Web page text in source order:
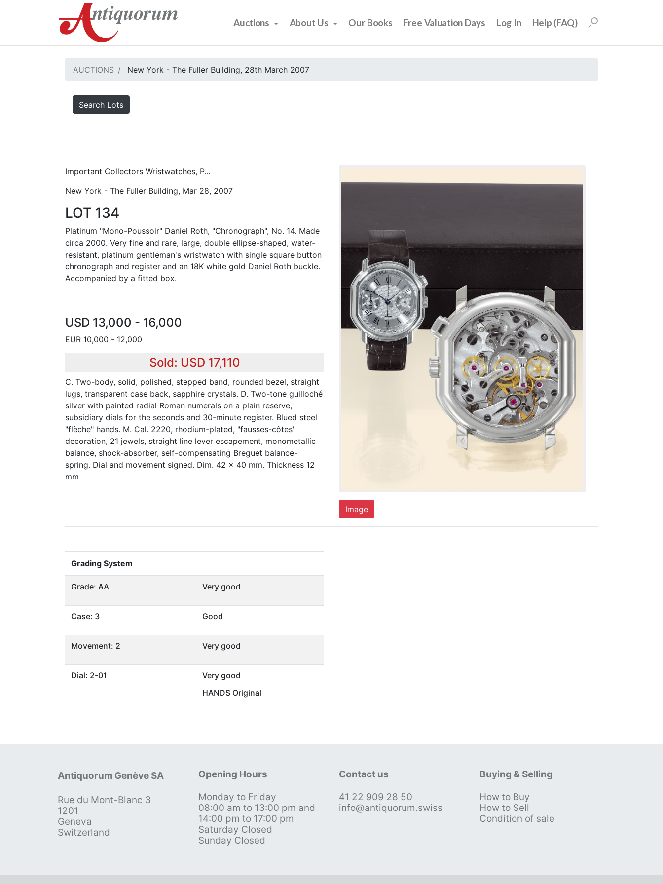
Auctions About Us Our Books Free Valuation Days Log In Help (FAQ)
AUCTIONS New York - The Fuller Building, 28th March 2007
Search Lots
Important Collectors Wristwatches, P...
New York - The Fuller Building, Mar 28, 2007
LOT 134
Platinum "Mono-Poussoir" Daniel Roth, "Chronograph", No. 14. Made
circa 2000. Very fine and rare, large, double ellipse-shaped, water-
resistant, platinum gentleman's wristwatch with single square button
chronograph and register and an 18K white gold Daniel Roth buckle.
Accompanied by a fitted box.
USD 13,000 - 16,000
EUR 10,000 - 12,000
Sold: USD 17,110
C. Two-body, solid, polished, stepped band, rounded bezel, straight
lugs, transparent case back, sapphire crystals. D. Two-tone guilloché
silver with painted radial Roman numerals on a plain reserve,
subsidiary dials for the seconds and 30-minute register. Blued steel
"flèche" hands. M. Cal. 2220, rhodium-plated, "fausses-côtes"
decoration, 21 jewels, straight line lever escapement, monometallic
balance, shock-absorber, self-compensating Breguet balance-
spring. Dial and movement signed. Dim. 42 x 40 mm. Thickness 12
mm.
Image
Grading System
Grade: AA Very good
Case: 3 Good
Movement: 2 Very good
Dial: 2-01
Very good
HANDS Original
Antiquorum Genève SA
Rue du Mont-Blanc 3
1201
Geneva
Switzerland
Opening Hours
Monday to Friday
08:00 am to 13:00 pm and
14:00 pm to 17:00 pm
Saturday Closed
Sunday Closed
Contact us
41 22 909 28 50
info@antiquorum.swiss
Buying & Selling
How to Buy
How to Sell
Condition of sale